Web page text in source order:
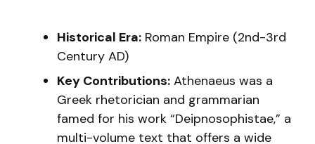
Historical Era: Roman Empire (2nd-3rd
Century AD)
Key Contributions: Athenaeus was a
Greek rhetorician and grammarian
famed for his work “Deipnosophistae,” a
multi-volume text that offers a wide